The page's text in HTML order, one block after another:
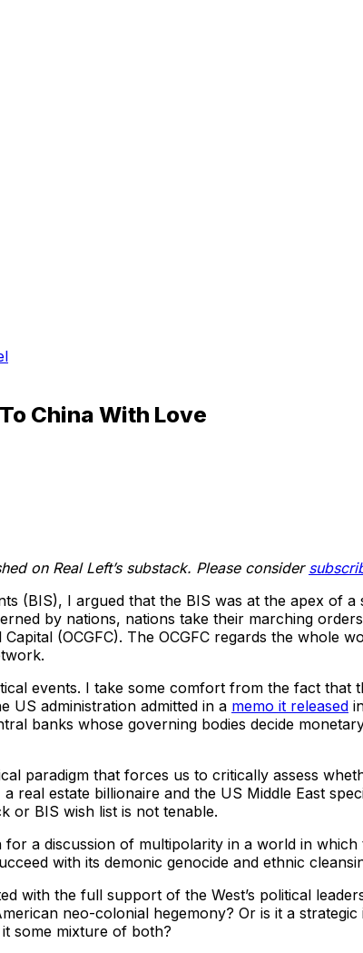
China With Love
on Real Left’s substack. Please consider
(BIS), I argued that the BIS was at the apex of
by nations, nations take their marching
(OCGFC). The OCGFC regards the whole
events. I take some comfort from the fact
US administration admitted in a memo it released
banks whose governing bodies decide
paradigm that forces us to critically assess
estate billionaire and the US Middle East
or BIS wish list is not tenable.
a discussion of multipolarity in a world in
with its demonic genocide and ethnic
with the full support of the West’s political
neo-colonial hegemony? Or is it a
some mixture of both?